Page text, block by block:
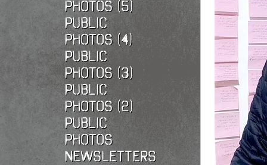
photos (5)
Public
photos (4)
Public
photos (3)
Public
photos (2)
Public
photos
Newsletters